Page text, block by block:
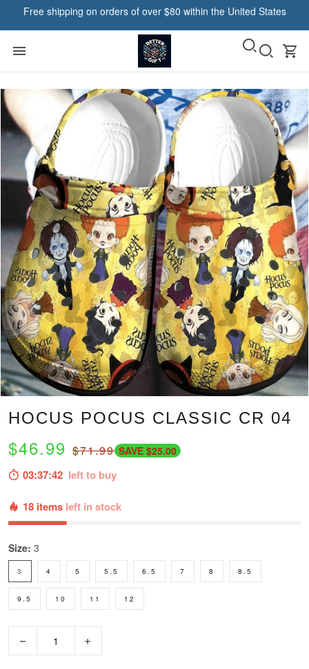
Free shipping on orders of over $80 within the United States
HOCUS POCUS CLASSIC CR 04
$46.99 $71.99 SAVE $25.00
03:37:41 left to buy
18 items left in stock
Size: 3
3 4 5 5.5 6.5 7 8 8.5
9.5 10 11 12